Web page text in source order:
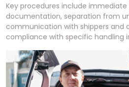
Key procedures include
documentation, separation from
communication with shippers and
compliance with specific handling